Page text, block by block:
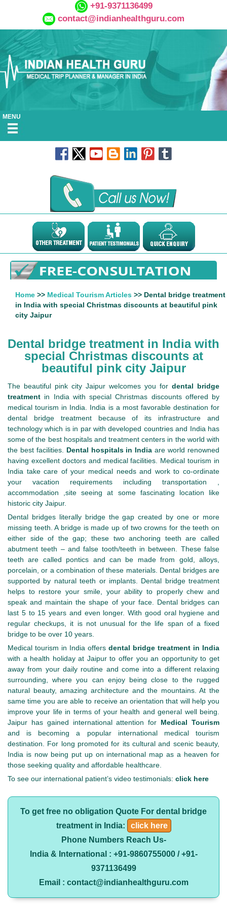
+91-9371136499
contact@indianhealthguru.com
MENU
Home >> Medical Tourism Articles >> Dental bridge treatment
in India with special Christmas discounts at beautiful pink
city Jaipur
Dental bridge treatment in India with
special Christmas discounts at
beautiful pink city Jaipur
The beautiful pink city Jaipur welcomes you for dental bridge
treatment in India with special Christmas discounts offered by
medical tourism in India. India is a most favorable destination for
dental bridge treatment because of its infrastructure and
technology which is in par with developed countries and India has
some of the best hospitals and treatment centers in the world with
the best facilities. Dental hospitals in India are world renowned
having excellent doctors and medical facilities. Medical tourism in
India take care of your medical needs and work to co-ordinate
your vacation requirements including transportation ,
accommodation ,site seeing at some fascinating location like
historic city Jaipur.
Dental bridges literally bridge the gap created by one or more
missing teeth. A bridge is made up of two crowns for the teeth on
either side of the gap; these two anchoring teeth are called
abutment teeth – and false tooth/teeth in between. These false
teeth are called pontics and can be made from gold, alloys,
porcelain, or a combination of these materials. Dental bridges are
supported by natural teeth or implants. Dental bridge treatment
helps to restore your smile, your ability to properly chew and
speak and maintain the shape of your face. Dental bridges can
last 5 to 15 years and even longer. With good oral hygiene and
regular checkups, it is not unusual for the life span of a fixed
bridge to be over 10 years.
Medical tourism in India offers dental bridge treatment in India
with a health holiday at Jaipur to offer you an opportunity to get
away from your daily routine and come into a different relaxing
surrounding, where you can enjoy being close to the rugged
natural beauty, amazing architecture and the mountains. At the
same time you are able to receive an orientation that will help you
improve your life in terms of your health and general well being.
Jaipur has gained international attention for Medical Tourism
and is becoming a popular international medical tourism
destination. For long promoted for its cultural and scenic beauty,
India is now being put up on international map as a heaven for
those seeking quality and affordable healthcare.
To see our international patient’s video testimonials: click here
To get free no obligation Quote For dental bridge
treatment in India:
click here
Phone Numbers Reach Us-
India & International : +91-9860755000 / +91-
9371136499
Email : contact@indianhealthguru.com